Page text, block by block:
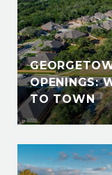
OPENINGS:
TO TOWN